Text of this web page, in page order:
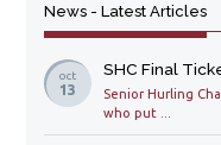
News - Latest Articles
oct
13
SHC Final
Senior Hurling
who put ...